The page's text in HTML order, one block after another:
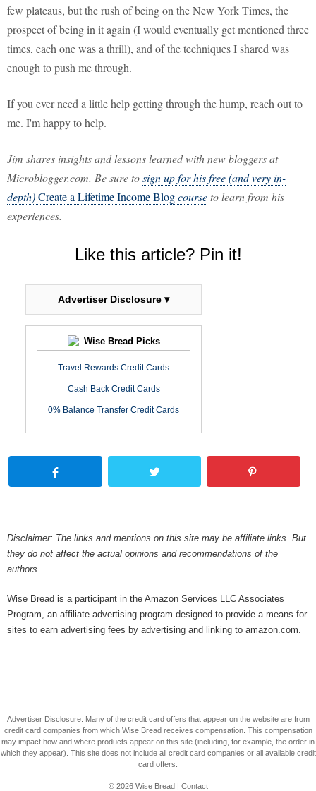
few plateaus, but the rush of being on the New York Times, the
prospect of being in it again (I would eventually get mentioned three
times, each one was a thrill), and of the techniques I shared was
enough to push me through.
If you ever need a little help getting through the hump, reach out to
me. I'm happy to help.
Jim shares insights and lessons learned with new bloggers at
Microblogger.com. Be sure tosign up for his free (and very in-
depth)Create a Lifetime Income Blogcourseto learn from his
experiences.
Like this article? Pin it!
Advertiser Disclosure ▾
Wise Bread Picks
Travel Rewards Credit Cards
Cash Back Credit Cards
0% Balance Transfer Credit Cards
Disclaimer: The links and mentions on this site may be affiliate links. But
they do not affect the actual opinions and recommendations of the
authors.
Wise Bread is a participant in the Amazon Services LLC Associates
Program, an affiliate advertising program designed to provide a means for
sites to earn advertising fees by advertising and linking to amazon.com.
Advertiser Disclosure: Many of the credit card offers that appear on the website are from
credit card companies from which Wise Bread receives compensation. This compensation
may impact how and where products appear on this site (including, for example, the order in
which they appear). This site does not include all credit card companies or all available credit
card offers.
© 2026 Wise Bread| Contact